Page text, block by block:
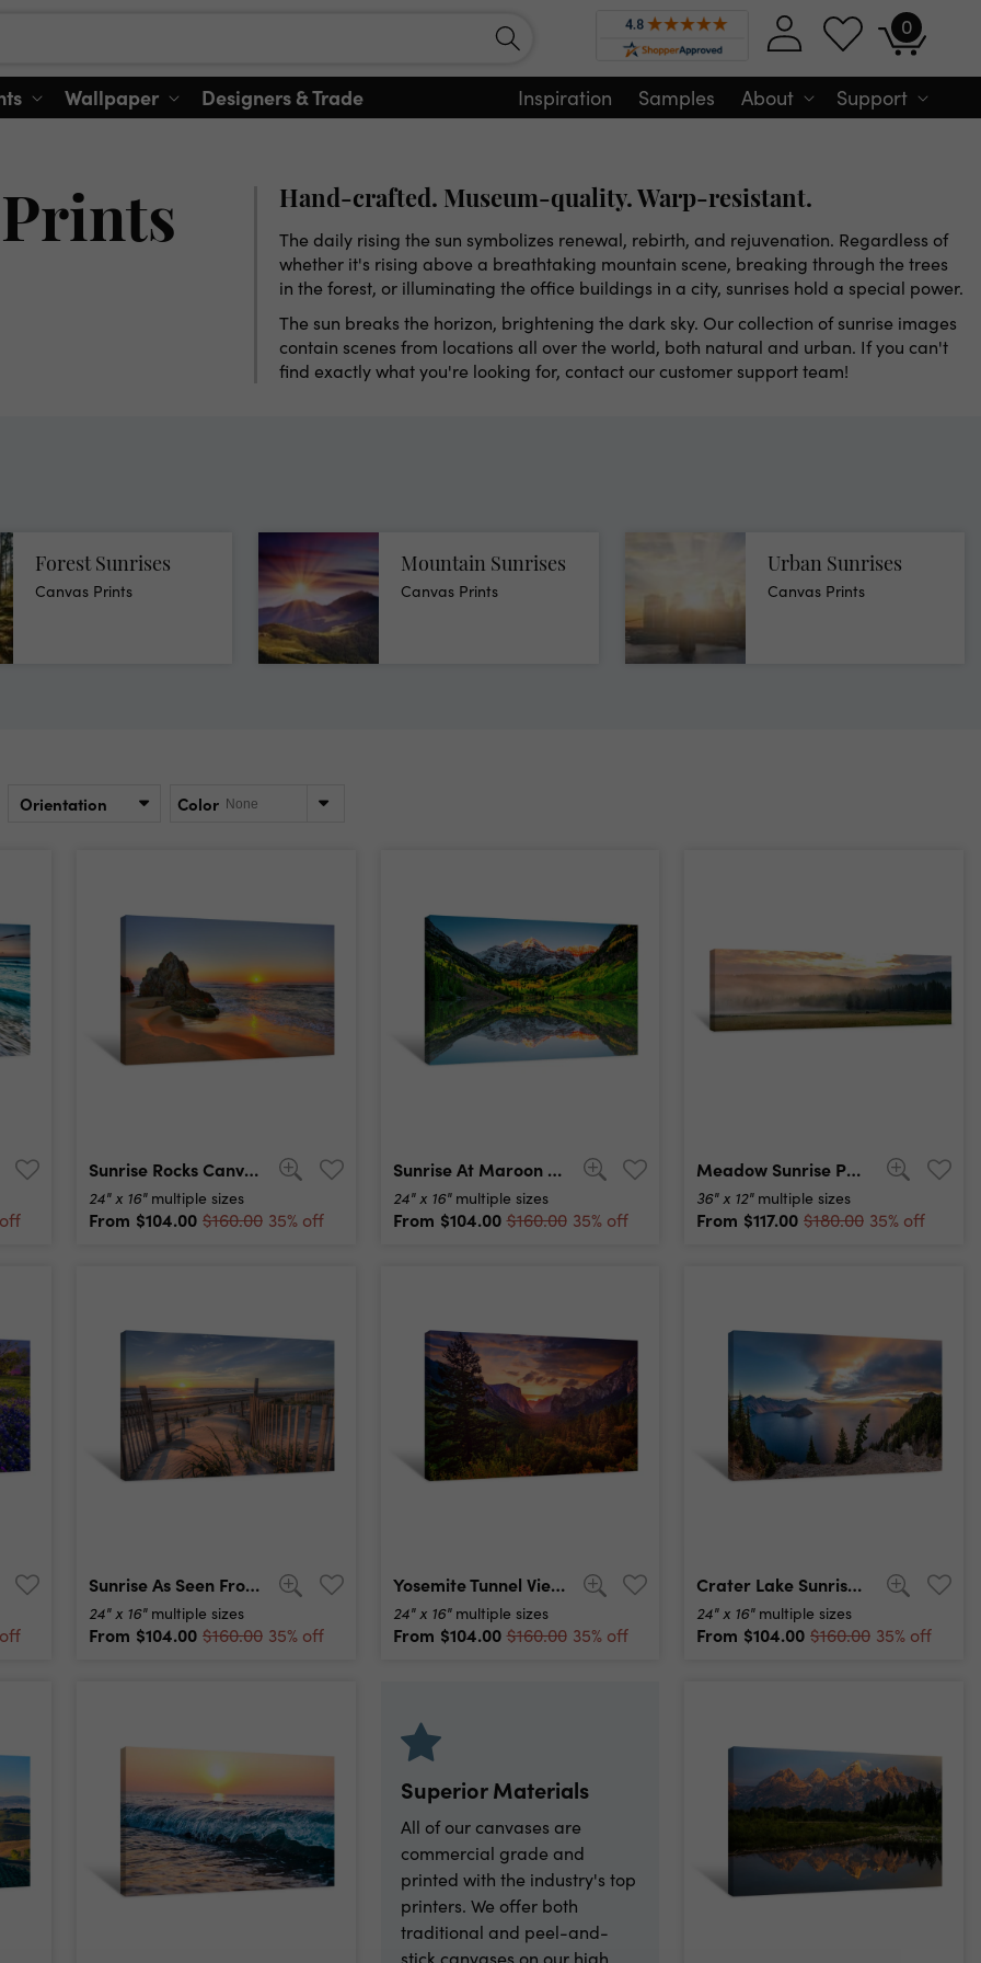
Wallpaper Designers & Trade Inspiration Samples About Support
Log
in
Cart
0
0
items
Prints Hand-crafted. Museum-quality. Warp-resistant.
The daily rising the sun symbolizes renewal, rebirth, and rejuvenation. Regardless of
whether it's rising above a breathtaking mountain scene, breaking through the trees
in the forest, or illuminating the office buildings in a city, sunrises hold a special power.
The sun breaks the horizon, brightening the dark sky. Our collection of sunrise images
contain scenes from locations all over the world, both natural and urban. If you can't
find exactly what you're looking for, contact our customer support team!
Forest Sunrises
Canvas Prints
Mountain Sunrises
Canvas Prints
Urban Sunrises
Canvas Prints
Orientation Color
Sunrise Rocks Canvas Print
24" x 16" multiple sizes
From $104.00 $160.00 35% off
Sunrise At Maroon Bells Lake Canvas Print
24" x 16" multiple sizes
From $104.00 $160.00 35% off
Meadow Sunrise Panorama Canvas Print
36" x 12" multiple sizes
From $117.00 $180.00 35% off
Sunrise As Seen From The Sand Dunes At The Outer Banks, Nc Around Corolla Beach In September, 2014 Canvas Print
24" x 16" multiple sizes
From $104.00 $160.00 35% off
Yosemite Tunnel View At Sunrise Canvas Print
24" x 16" multiple sizes
From $104.00 $160.00 35% off
Crater Lake Sunrise Panorama Canvas Print
24" x 16" multiple sizes
From $104.00 $160.00 35% off
Superior Materials
All of our canvases are
commercial grade and
printed with the industry's top
printers. We offer both
traditional and peel-and-
stick canvases on our high